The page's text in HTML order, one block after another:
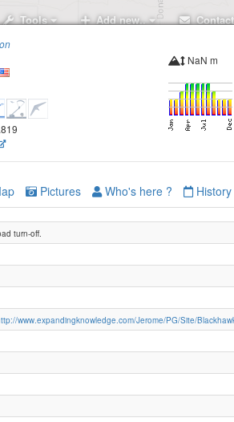
Tools Add new..
Blackhawk
NaN m
Pictures Who's here ? History
turn-off.
www.expandingknowledge.com/Jerome/PG/Site/